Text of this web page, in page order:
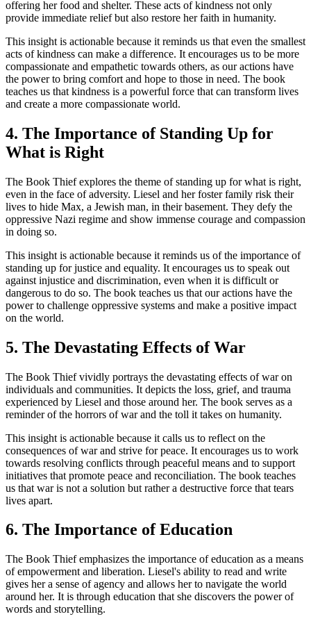
offering her food and shelter. These acts of kindness not only
provide immediate relief but also restore her faith in humanity.
This insight is actionable because it reminds us that even the smallest
acts of kindness can make a difference. It encourages us to be more
compassionate and empathetic towards others, as our actions have
the power to bring comfort and hope to those in need. The book
teaches us that kindness is a powerful force that can transform lives
and create a more compassionate world.
4. The Importance of Standing Up for
What is Right
The Book Thief explores the theme of standing up for what is right,
even in the face of adversity. Liesel and her foster family risk their
lives to hide Max, a Jewish man, in their basement. They defy the
oppressive Nazi regime and show immense courage and compassion
in doing so.
This insight is actionable because it reminds us of the importance of
standing up for justice and equality. It encourages us to speak out
against injustice and discrimination, even when it is difficult or
dangerous to do so. The book teaches us that our actions have the
power to challenge oppressive systems and make a positive impact
on the world.
5. The Devastating Effects of War
The Book Thief vividly portrays the devastating effects of war on
individuals and communities. It depicts the loss, grief, and trauma
experienced by Liesel and those around her. The book serves as a
reminder of the horrors of war and the toll it takes on humanity.
This insight is actionable because it calls us to reflect on the
consequences of war and strive for peace. It encourages us to work
towards resolving conflicts through peaceful means and to support
initiatives that promote peace and reconciliation. The book teaches
us that war is not a solution but rather a destructive force that tears
lives apart.
6. The Importance of Education
The Book Thief emphasizes the importance of education as a means
of empowerment and liberation. Liesel's ability to read and write
gives her a sense of agency and allows her to navigate the world
around her. It is through education that she discovers the power of
words and storytelling.